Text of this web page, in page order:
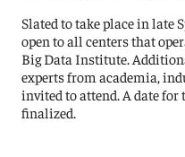
Slated to take place in late
open to all centers that
Big Data Institute.
experts from academia,
invited to attend. A date for
finalized.